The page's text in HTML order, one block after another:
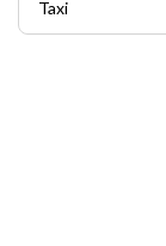
Taxi